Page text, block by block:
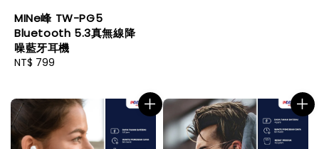
MINe峰 TW-PG5
Bluetooth 5.3真無線降
噪藍牙耳機
Regular
NT$ 799